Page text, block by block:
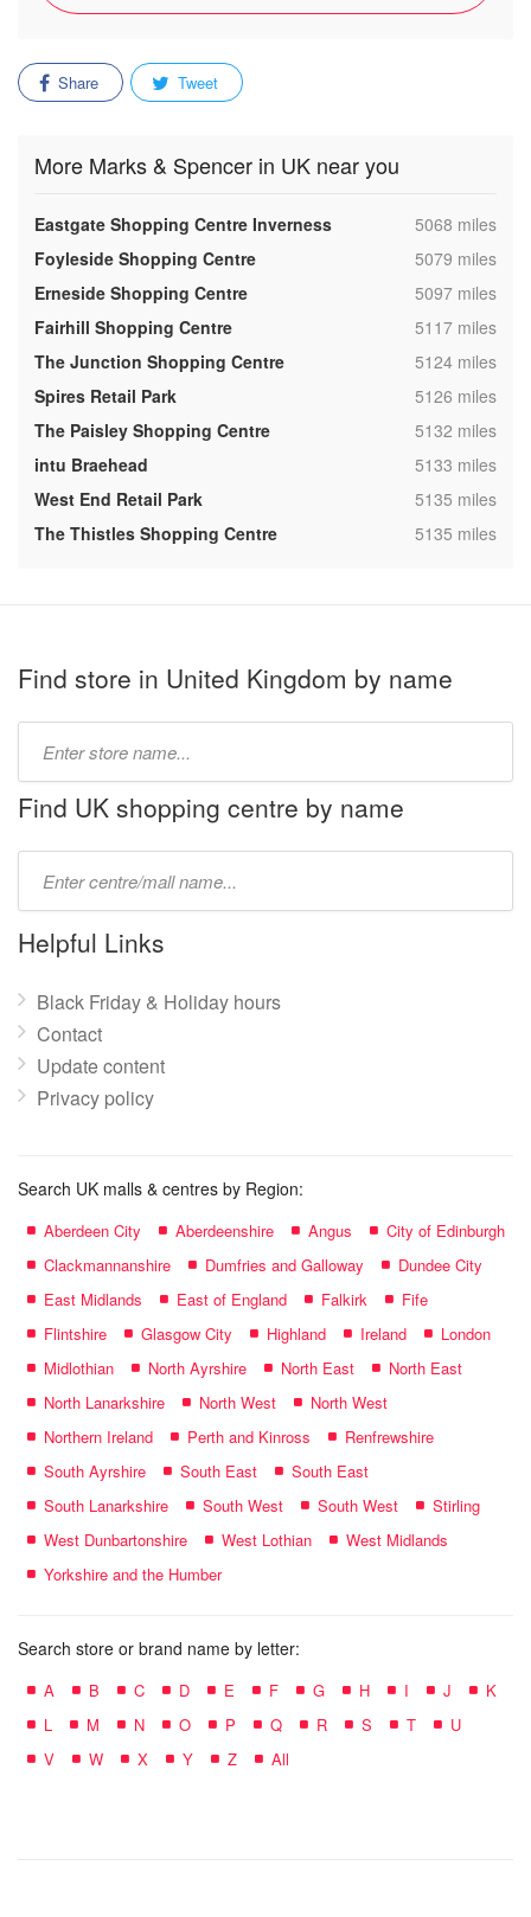
Share Tweet
More Marks & Spencer in UK near you
Eastgate Shopping Centre Inverness ,5068 miles
Foyleside Shopping Centre
,5079 miles
Erneside Shopping Centre
,5097 miles
Fairhill Shopping Centre
,5117 miles
The Junction Shopping Centre
,5124 miles
Spires Retail Park
,5126 miles
The Paisley Shopping Centre
,5132 miles
intu Braehead
,5133 miles
West End Retail Park
,5135 miles
The Thistles Shopping Centre
,5135 miles
Find store in United Kingdom by name
name:
Find UK shopping centre by name
name:
Helpful Links
Black Friday & Holiday hours
Contact
Update content
Privacy policy
Search UK malls & centres by Region:
Aberdeen City Aberdeenshire Angus
City of Edinburgh
Clackmannanshire
Dumfries and Galloway
Dundee City
East Midlands
East of England Falkirk
Fife
Flintshire
Glasgow City Highland Ireland
London
Midlothian
North Ayrshire North East
North East
North Lanarkshire
North West
North West
Northern Ireland
Perth and Kinross
Renfrewshire
South Ayrshire
South East
South East
South Lanarkshire
South West South West
Stirling
West Dunbartonshire
West Lothian
West Midlands
Yorkshire and the Humber
Search store or brand name by letter:
A B C D E F G H I J
K
L
M N O P Q R S T
U
V
W X Y Z All